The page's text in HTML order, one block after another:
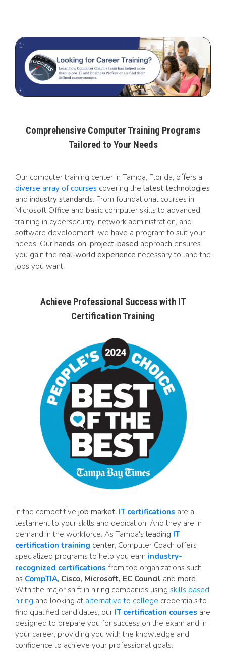
Comprehensive Computer Training Programs
Tailored to Your Needs
Our computer training center in Tampa, Florida, offers a
diverse array of courses covering the latest technologies
and industry standards. From foundational courses in
Microsoft Office and basic computer skills to advanced
training in cybersecurity, network administration, and
software development, we have a program to suit your
needs. Our hands-on, project-based approach ensures
you gain the real-world experience necessary to land the
jobs you want.
Achieve Professional Success with IT
Certification Training
In the competitive job market, IT certifications are a
testament to your skills and dedication. And they are in
demand in the workforce. As Tampa's leading IT
certification training center, Computer Coach offers
specialized programs to help you earn industry-
recognized certifications from top organizations such
as CompTIA, Cisco, Microsoft, EC Council and more.
With the major shift in hiring companies using skills based
hiring and looking at alternative to college credentials to
find qualified candidates, our IT certification courses are
designed to prepare you for success on the exam and in
your career, providing you with the knowledge and
confidence to achieve your professional goals.